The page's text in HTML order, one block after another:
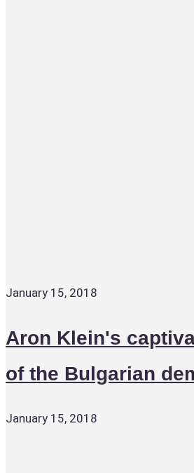
January 15, 2018
Aron Klein's
of the Bulgarian
January 15, 2018